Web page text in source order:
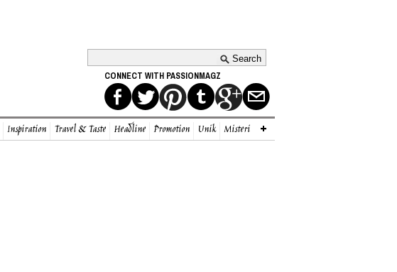
CONNECT WITH PASSIONMAGZ
Inspiration Travel & Taste Headline Promotion Unik Misteri